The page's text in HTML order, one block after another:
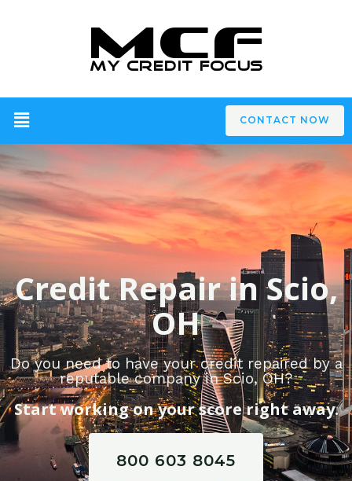
CONTACT NOW
Credit Repair in Scio,
OH
Do you need to have your credit repaired by a
reputable company in Scio, OH?
Start working on your score right away.
800 603 8045